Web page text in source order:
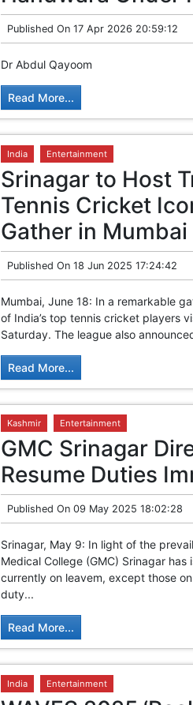
Published On 17 Apr 2026 20:59:12
Dr Abdul Qayoom
Read More...
India Entertainment
Srinagar to Host
Tennis Cricket
Gather in Mumbai
Published On 18 Jun 2025 17:24:42
Mumbai, June 18: In a remarkable
of India’s top tennis cricket players
Saturday. The league also
Read More...
Kashmir Entertainment
GMC Srinagar
Resume Duties
Published On 09 May 2025 18:02:28
Srinagar, May 9: In light of the
Medical College (GMC) Srinagar
currently on leavem, except those
duty...
Read More...
India Entertainment